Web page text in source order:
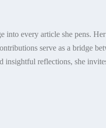
every article she pens.
serve as a bridge
insightful reflections, she